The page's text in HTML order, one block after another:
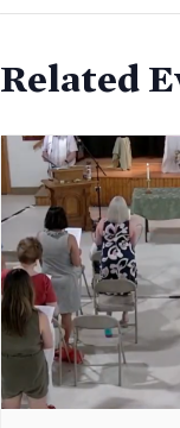
Related